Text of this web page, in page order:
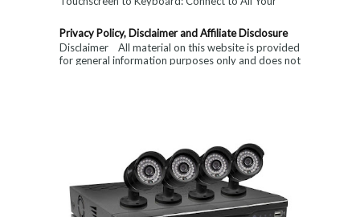
Privacy Policy, Disclaimer and Affiliate Disclosure
Disclaimer All material on this website is provided
for general information purposes only and does not